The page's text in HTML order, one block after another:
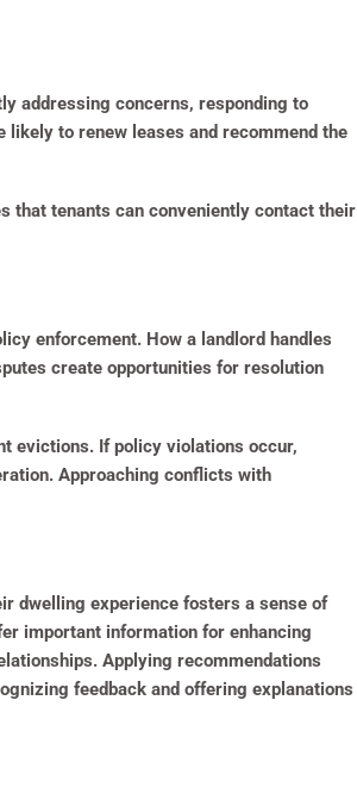
addressing concerns, responding to
to renew leases and recommend the
that tenants can conveniently contact their
enforcement. How a landlord handles
create opportunities for resolution
evictions. If policy violations occur,
Approaching conflicts with
dwelling experience fosters a sense of
important information for enhancing
Applying recommendations
feedback and offering explanations